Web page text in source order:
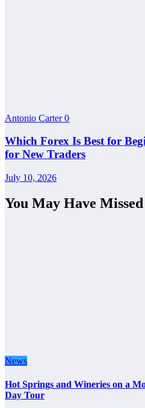
Antonio Carter0
Which Forex Is Best for
for New Traders
July 10, 2026
You May Have Missed
News
Hot Springs and Wineries on a
Day Tour